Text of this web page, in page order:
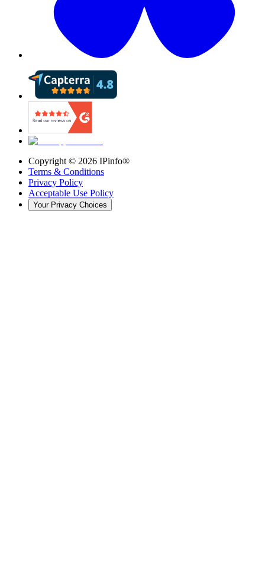
Copyright © 2026 IPinfo®
Terms & Conditions
Privacy Policy
Acceptable Use Policy
Your Privacy Choices